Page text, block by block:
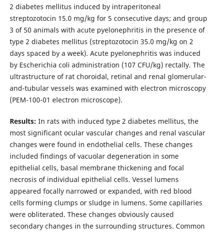
2 diabetes mellitus induced by intraperitoneal
streptozotocin 15.0 mg/kg for 5 consecutive days; and group
3 of 50 animals with acute pyelonephritis in the presence of
type 2 diabetes mellitus (streptozotocin 35.0 mg/kg on 2
days spaced by a week). Acute pyelonephritis was induced
by Escherichia coli administration (107 CFU/kg) rectally. The
ultrastructure of rat choroidal, retinal and renal glomerular-
and-tubular vessels was examined with electron microscopy
(PEM-100-01 electron microscope).
Results: In rats with induced type 2 diabetes mellitus, the
most significant ocular vascular changes and renal vascular
changes were found in endothelial cells. These changes
included findings of vacuolar degeneration in some
epithelial cells, basal membrane thickening and focal
necrosis of individual epithelial cells. Vessel lumens
appeared focally narrowed or expanded, with red blood
cells forming clumps or sludge in lumens. Some capillaries
were obliterated. These changes obviously caused
secondary changes in the surrounding structures. Common